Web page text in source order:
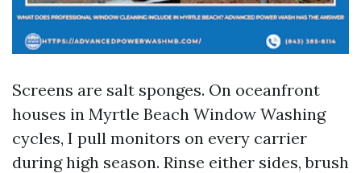
Screens are salt sponges. On oceanfront
houses in Myrtle Beach Window Washing
cycles, I pull monitors on every carrier
during high season. Rinse either sides, brush